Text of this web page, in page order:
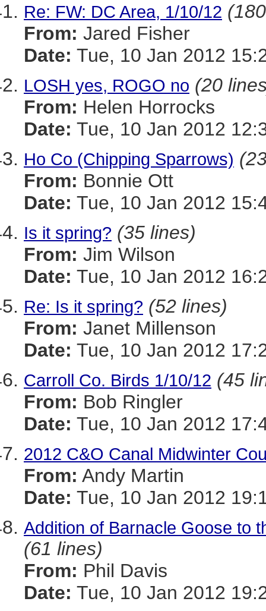
Re: FW: DC Area, 1/10/12
From: Jared Fisher
Date: Tue, 10 Jan 2012
LOSH yes, ROGO no (20
From: Helen Horrocks
Date: Tue, 10 Jan 2012
Ho Co (Chipping Sparrows)
From: Bonnie Ott
Date: Tue, 10 Jan 2012
Is it spring? (35 lines)
From: Jim Wilson
Date: Tue, 10 Jan 2012
Re: Is it spring? (52 lines)
From: Janet Millenson
Date: Tue, 10 Jan 2012
Carroll Co. Birds 1/10/12 (45
From: Bob Ringler
Date: Tue, 10 Jan 2012
2012 C&O Canal Midwinter
From: Andy Martin
Date: Tue, 10 Jan 2012
Addition of Barnacle Goose to
(61 lines)
From: Phil Davis
Date: Tue, 10 Jan 2012